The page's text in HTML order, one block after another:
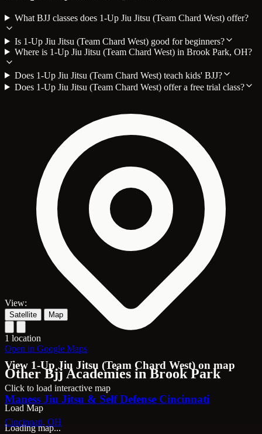
What BJJ classes does 1-Up Jiu Jitsu (Team Chard West) offer?
Is 1-Up Jiu Jitsu (Team Chard West) good for beginners?
Where is 1-Up Jiu Jitsu (Team Chard West) in Brook Park, OH?
Does 1-Up Jiu Jitsu (Team Chard West) teach kids' BJJ?
Does 1-Up Jiu Jitsu (Team Chard West) offer a free trial class?
View 1-Up Jiu Jitsu (Team Chard West) on map
Click to load interactive map
Load Map
Loading map...
View:
Satellite Map
1 location
Open in Google Maps
Other Bjj Academies in Brook Park
Maness Jiu Jitsu & Self Defense Cincinnati
Cincinnati, OH